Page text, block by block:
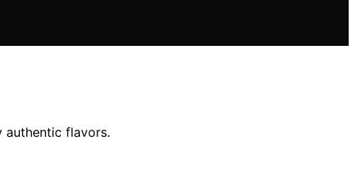
authentic flavors.